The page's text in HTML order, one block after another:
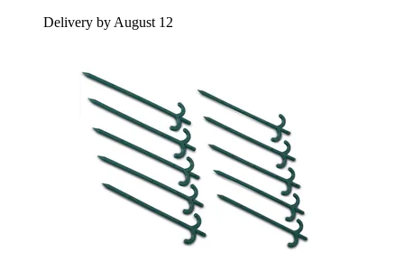
Delivery by August 12